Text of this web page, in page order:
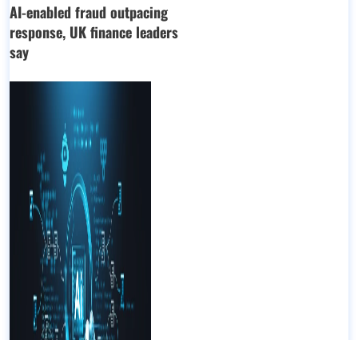
AI-enabled fraud outpacing
response, UK finance leaders
say